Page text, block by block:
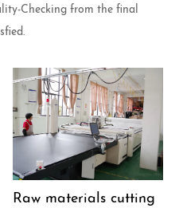
Checking from the final
Raw materials cutting